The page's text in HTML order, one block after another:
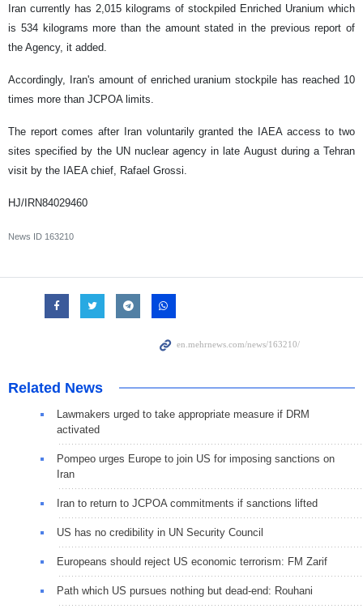
Iran currently has 2,015 kilograms of stockpiled Enriched Uranium which
is 534 kilograms more than the amount stated in the previous report of
the Agency, it added.
Accordingly, Iran's amount of enriched uranium stockpile has reached 10
times more than JCPOA limits.
The report comes after Iran voluntarily granted the IAEA access to two
sites specified by the UN nuclear agency in late August during a Tehran
visit by the IAEA chief, Rafael Grossi.
HJ/IRN84029460
News ID 163210
Related News
Lawmakers urged to take appropriate measure if DRM
activated
Pompeo urges Europe to join US for imposing sanctions on
Iran
Iran to return to JCPOA commitments if sanctions lifted
US has no credibility in UN Security Council
Europeans should reject US economic terrorism: FM Zarif
Path which US pursues nothing but dead-end: Rouhani